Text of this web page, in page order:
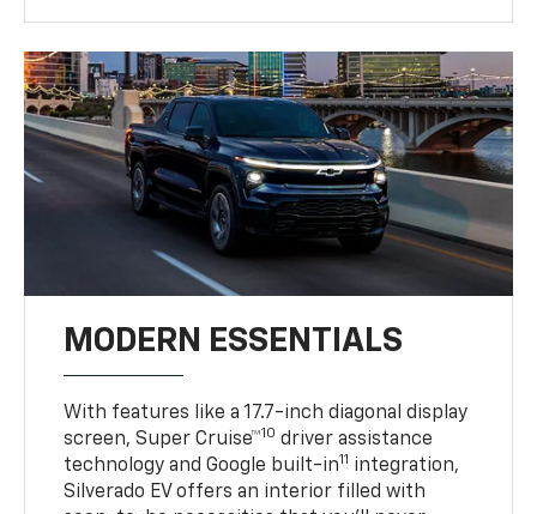
MODERN ESSENTIALS
With features like a 17.7-inch diagonal display
screen, Super Cruise™10 driver assistance
technology and Google built-in11 integration,
Silverado EV offers an interior filled with